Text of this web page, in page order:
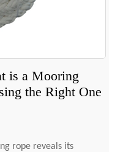
is a Mooring
the Right One
rope reveals its